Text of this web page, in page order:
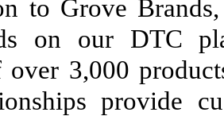
to Grove
on our DTC
3,000
provide